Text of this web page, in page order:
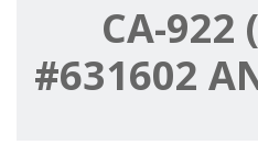
CA-922
#631602